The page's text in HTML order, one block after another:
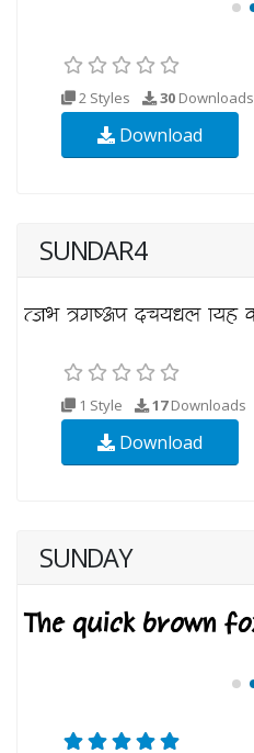
2 Styles 30 Downloads
Download
SUNDAR4
1 Style 17Downloads
Download
SUNDAY